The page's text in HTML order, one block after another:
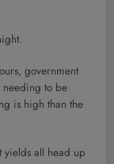
government
needing to be
is high than the
yields all head up